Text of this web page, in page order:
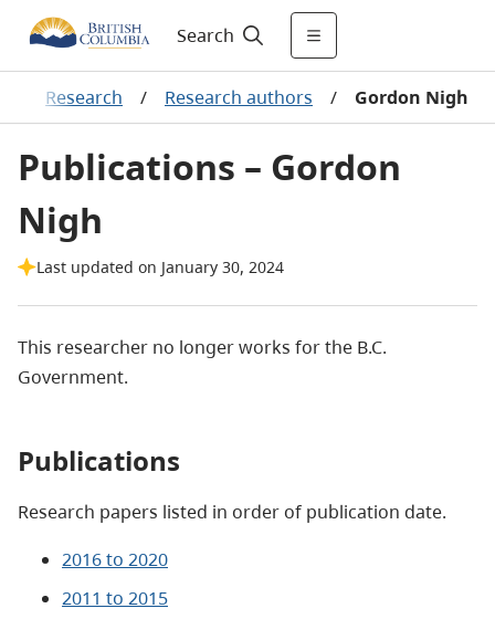
Search
Research / Research authors / Gordon Nigh
Publications – Gordon
Nigh
Last updated on January 30, 2024
This researcher no longer works for the B.C.
Government.
Publications
Research papers listed in order of publication date.
2016 to 2020
2011 to 2015